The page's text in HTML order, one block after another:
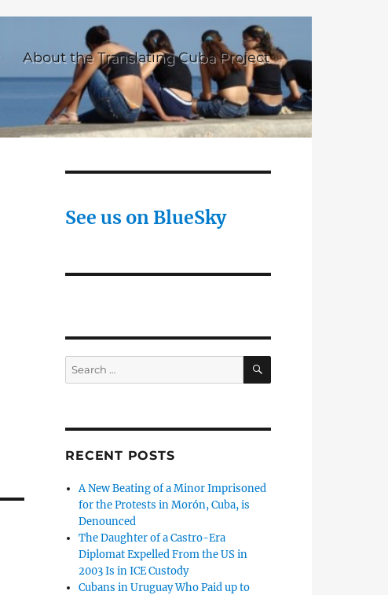
About the Translating Cuba Project
See us on BlueSky
Search
for:
SEARCH
RECENT POSTS
A New Beating of a Minor Imprisoned
for the Protests in Morón, Cuba, is
Denounced
The Daughter of a Castro-Era
Diplomat Expelled From the US in
2003 Is in ICE Custody
Cubans in Uruguay Who Paid up to